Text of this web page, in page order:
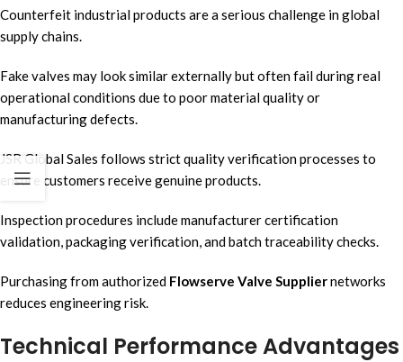
Counterfeit industrial products are a serious challenge in global
supply chains.
Fake valves may look similar externally but often fail during real
operational conditions due to poor material quality or
manufacturing defects.
JSR Global Sales follows strict quality verification processes to
ensure customers receive genuine products.
Inspection procedures include manufacturer certification
validation, packaging verification, and batch traceability checks.
Purchasing from authorized Flowserve Valve Suppliernetworks
reduces engineering risk.
Technical Performance Advantages